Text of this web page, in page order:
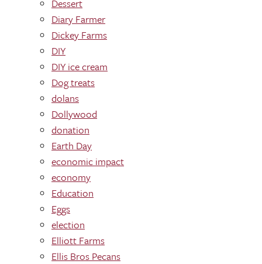
Dessert
Diary Farmer
Dickey Farms
DIY
DIY ice cream
Dog treats
dolans
Dollywood
donation
Earth Day
economic impact
economy
Education
Eggs
election
Elliott Farms
Ellis Bros Pecans